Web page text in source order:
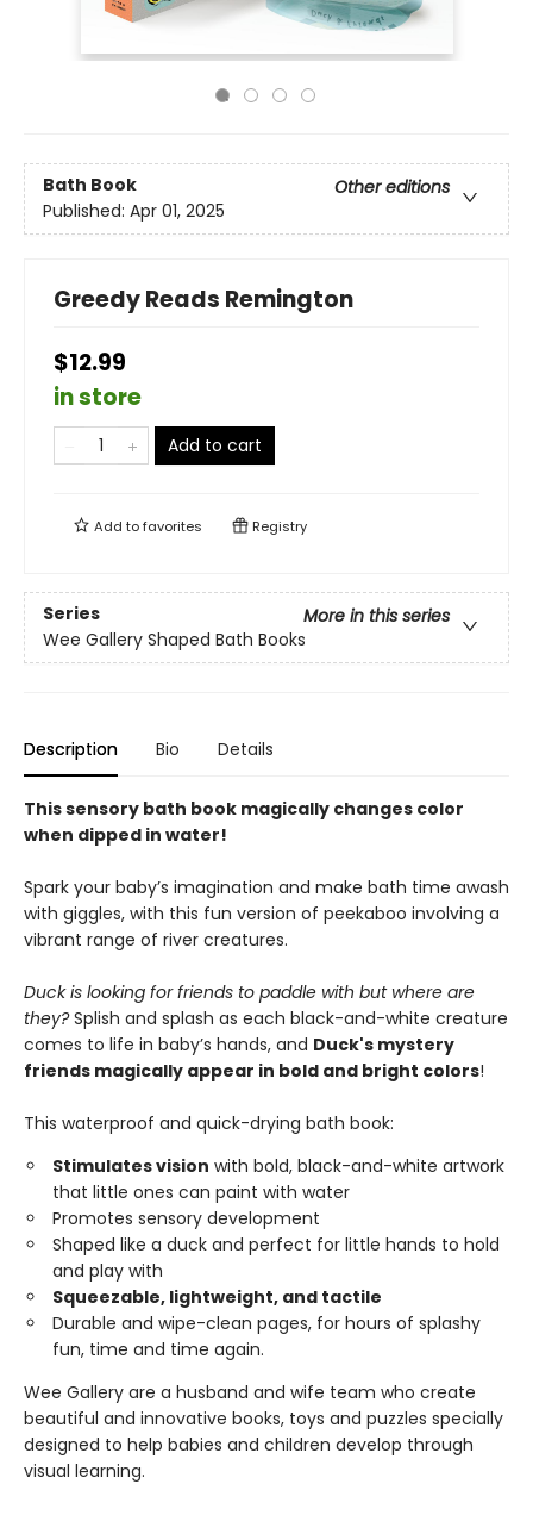
Bath Book
Other editions
Published: Apr 01, 2025
Greedy Reads Remington
$12.99
in store
Add to cart
Add tofavorites Registry
Series
More in this series
Wee Gallery Shaped Bath Books
Description Bio Details
This sensory bath book magically changes color
when dipped in water!
Spark your baby’s imagination and make bath time awash
with giggles, with this fun version of peekaboo involving a
vibrant range of river creatures.
Duck is looking for friends to paddle with but where are
they?Splish and splash as each black-and-white creature
comes to life in baby’s hands, and Duck's mystery
friends magically appear in bold and bright colors!
This waterproof and quick-drying bath book:
Stimulates vision with bold, black-and-white artwork
that little ones can paint with water
Promotes sensory development
Shaped like a duck and perfect for little hands to hold
and play with
Squeezable, lightweight, and tactile
Durable and wipe-clean pages, for hours of splashy
fun, time and time again.
Wee Gallery are a husband and wife team who create
beautiful and innovative books, toys and puzzles specially
designed to help babies and children develop through
visual learning.